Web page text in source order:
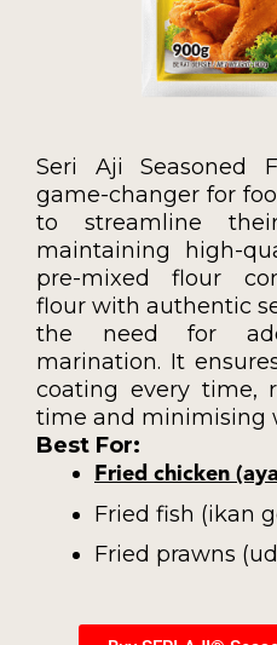
Seri Aji Seasoned
game-changer for
to streamline
maintaining high-
pre-mixed flour
flour with authentic
the need for
marination. It
coating every time,
time and minimising
Best For:
Fried chicken
Fried fish (ikan
Fried prawns